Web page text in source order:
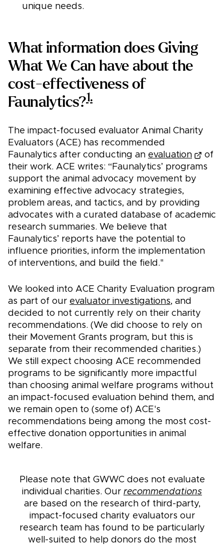
unique needs.
What information does Giving
What We Can have about the
cost-effectiveness of
Faunalytics?1.
The impact-focused evaluator Animal Charity
Evaluators (ACE) has recommended
Faunalytics after conducting an evaluation
of
their work. ACE writes: “Faunalytics’ programs
support the animal advocacy movement by
examining effective advocacy strategies,
problem areas, and tactics, and by providing
advocates with a curated database of academic
research summaries. We believe that
Faunalytics’ reports have the potential to
influence priorities, inform the implementation
of interventions, and build the field."
We looked into ACE Charity Evaluation program
as part of our evaluator investigations, and
decided to not currently rely on their charity
recommendations. (We did choose to rely on
their Movement Grants program, but this is
separate from their recommended charities.)
We still expect choosing ACE recommended
programs to be significantly more impactful
than choosing animal welfare programs without
an impact-focused evaluation behind them, and
we remain open to (some of) ACE's
recommendations being among the most cost-
effective donation opportunities in animal
welfare.
Please note that GWWC does not evaluate
individual charities. Our recommendations
are based on the research of third-party,
impact-focused charity evaluators our
research team has found to be particularly
well-suited to help donors do the most